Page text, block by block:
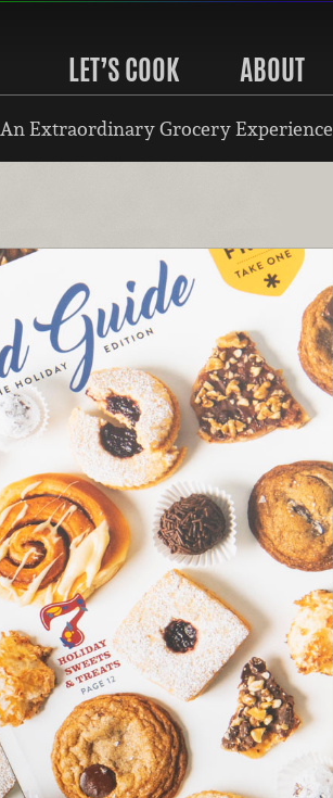
LET’S COOK ABOUT
An Extraordinary Grocery Experience